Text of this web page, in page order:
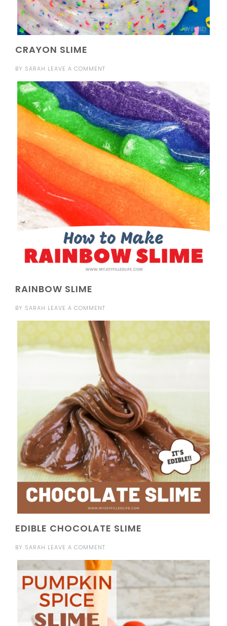
CRAYON SLIME
BY SARAH LEAVE A COMMENT
RAINBOW SLIME
BY SARAH LEAVE A COMMENT
EDIBLE CHOCOLATE SLIME
BY SARAH LEAVE A COMMENT